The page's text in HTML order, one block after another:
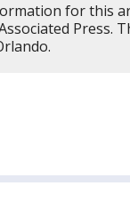
for this
Press.